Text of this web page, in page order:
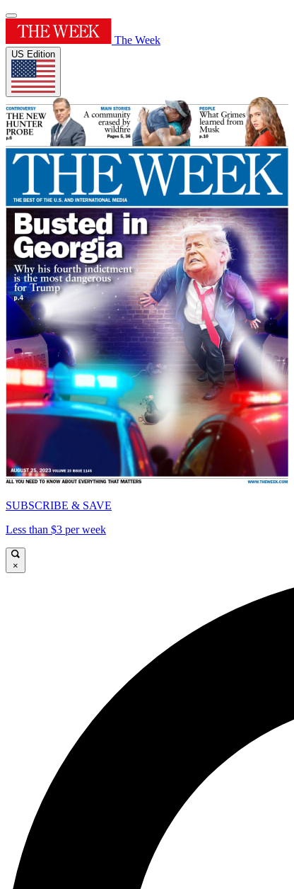
The Week
US Edition
SUBSCRIBE & SAVE
Less than $3 per week
×